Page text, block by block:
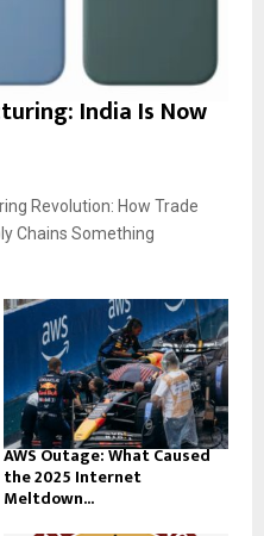
India Is Now
Revolution: How Trade
Chains Something
AWS Outage: What Caused
the 2025 Internet
Meltdown...